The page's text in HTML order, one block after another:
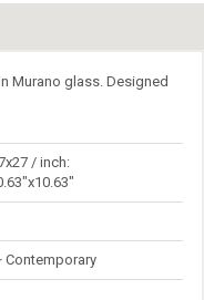
Murano glass. Designed
/ inch:
Contemporary